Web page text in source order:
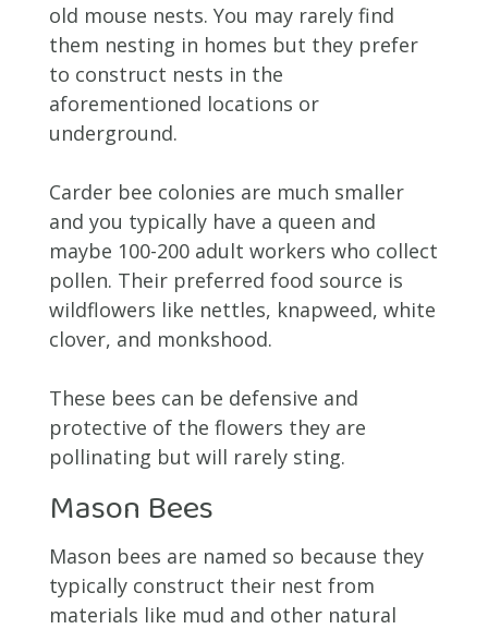
old mouse nests. You may rarely find
them nesting in homes but they prefer
to construct nests in the
aforementioned locations or
underground.
Carder bee colonies are much smaller
and you typically have a queen and
maybe 100-200 adult workers who collect
pollen. Their preferred food source is
wildflowers like nettles, knapweed, white
clover, and monkshood.
These bees can be defensive and
protective of the flowers they are
pollinating but will rarely sting.
Mason Bees
Mason bees are named so because they
typically construct their nest from
materials like mud and other natural